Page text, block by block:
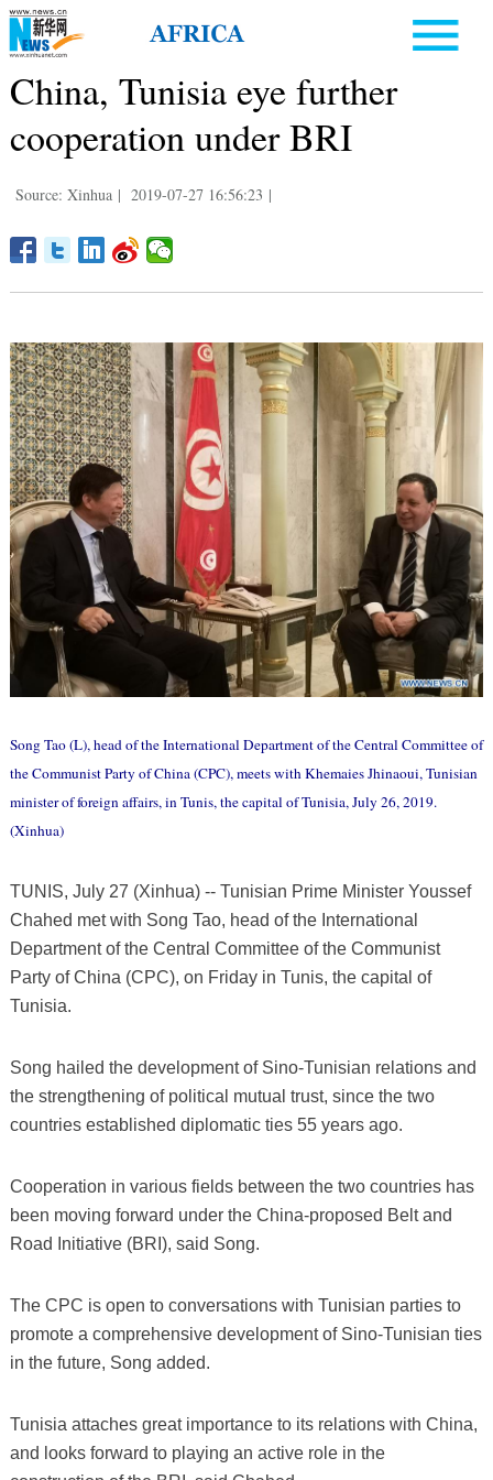
China, Tunisia eye further
cooperation under BRI
Source: Xinhua | 2019-07-27 16:56:23 |
Song Tao (L), head of the International Department of the Central Committee of
the Communist Party of China (CPC), meets with Khemaies Jhinaoui, Tunisian
minister of foreign affairs, in Tunis, the capital of Tunisia, July 26, 2019.
(Xinhua)
TUNIS, July 27 (Xinhua) -- Tunisian Prime Minister Youssef
Chahed met with Song Tao, head of the International
Department of the Central Committee of the Communist
Party of China (CPC), on Friday in Tunis, the capital of
Tunisia.
Song hailed the development of Sino-Tunisian relations and
the strengthening of political mutual trust, since the two
countries established diplomatic ties 55 years ago.
Cooperation in various fields between the two countries has
been moving forward under the China-proposed Belt and
Road Initiative (BRI), said Song.
The CPC is open to conversations with Tunisian parties to
promote a comprehensive development of Sino-Tunisian ties
in the future, Song added.
Tunisia attaches great importance to its relations with China,
and looks forward to playing an active role in the